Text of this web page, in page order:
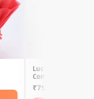
Lucky Bamboo N
Combo
₹799